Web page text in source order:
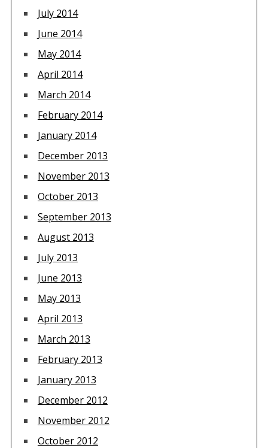
July 2014
June 2014
May 2014
April 2014
March 2014
February 2014
January 2014
December 2013
November 2013
October 2013
September 2013
August 2013
July 2013
June 2013
May 2013
April 2013
March 2013
February 2013
January 2013
December 2012
November 2012
October 2012